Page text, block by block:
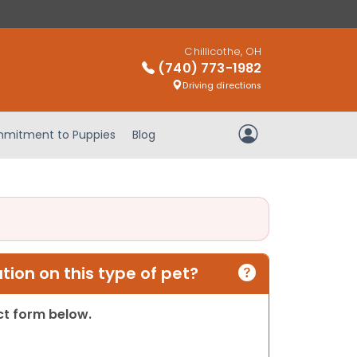
Chillicothe, OH
(740) 773-1982
Driving directions
to Puppies Blog My Account
on this type of pet?
form below.